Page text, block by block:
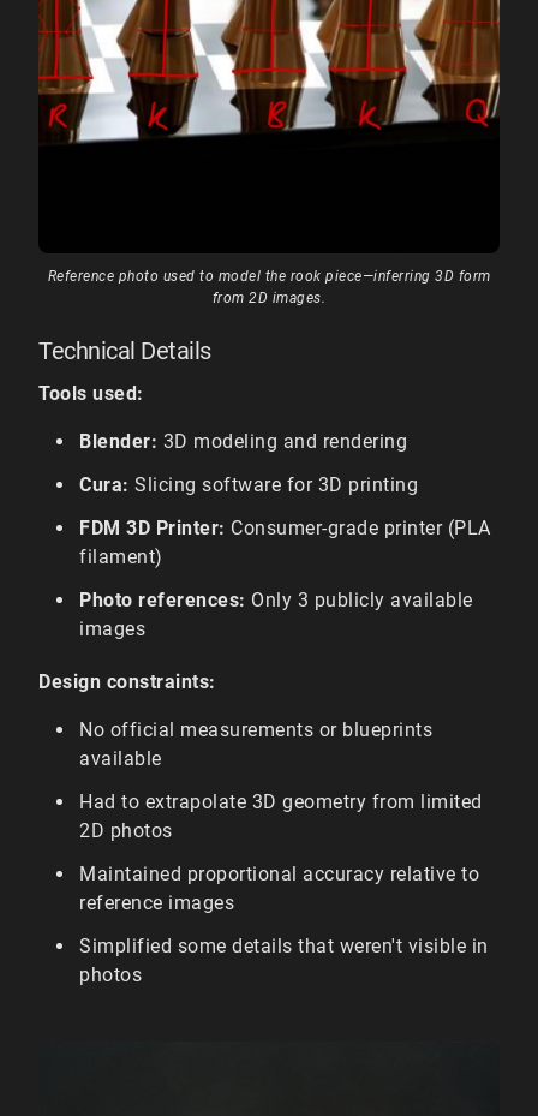
Reference photo used to model the rook piece—inferring 3D form
from 2D images.
Technical Details
Tools used:
Blender: 3D modeling and rendering
Cura: Slicing software for 3D printing
FDM 3D Printer: Consumer-grade printer (PLA
filament)
Photo references: Only 3 publicly available
images
Design constraints:
No official measurements or blueprints
available
Had to extrapolate 3D geometry from limited
2D photos
Maintained proportional accuracy relative to
reference images
Simplified some details that weren't visible in
photos